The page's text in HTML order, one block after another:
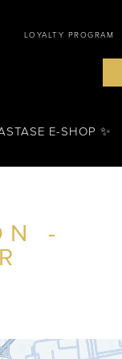
-
LOYALTY PROGRAM
E-SHOP ✨